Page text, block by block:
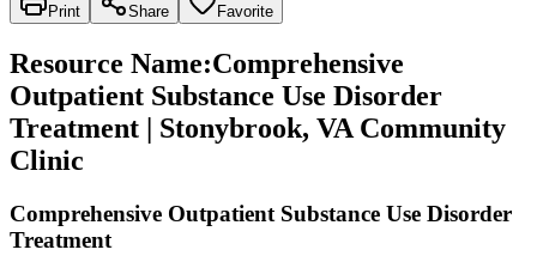
Print Share Favorite
Resource Name:Comprehensive
Outpatient Substance Use Disorder
Treatment | Stonybrook, VA Community
Clinic
Comprehensive Outpatient Substance Use Disorder
Treatment